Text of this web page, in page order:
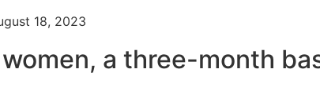
18, 2023
a three-month